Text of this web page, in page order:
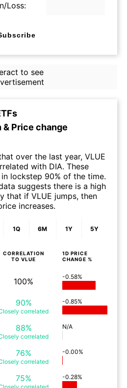
Loss:
to see
Price change
over the last year, VLUE
with DIA. These
lockstep 90% of the time.
suggests there is a high
that if VLUE jumps, then
increases.
1Q 6M 1Y 5Y
CORRELATION
TO VLUE
1D PRICE
CHANGE %
100% -0.58%
90%
correlated
-0.85%
88%
correlated
N/A
76%
correlated
-0.00%
75% -0.28%